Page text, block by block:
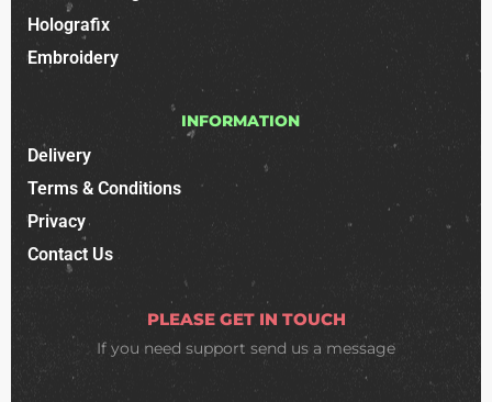
Holografix
Embroidery
INFORMATION
Delivery
Terms & Conditions
Privacy
Contact Us
PLEASE GET IN TOUCH
If you need support send us a message